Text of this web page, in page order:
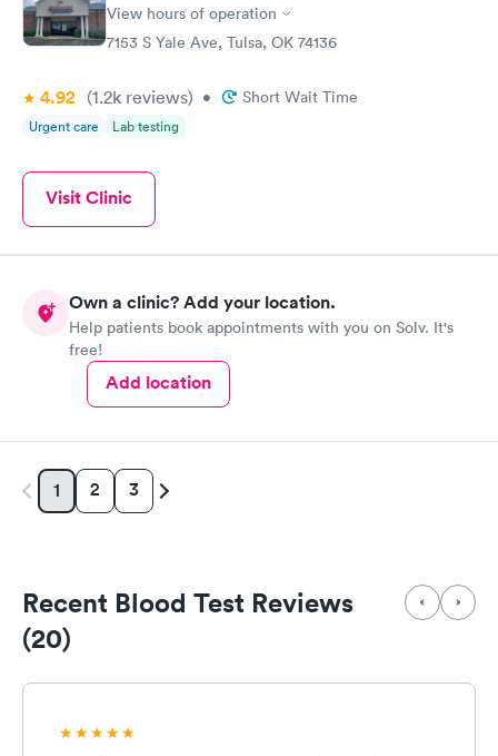
View hours of operation
7153 S Yale Ave, Tulsa, OK 74136
4.92 (1.2k reviews) • Short Wait Time
Urgent care Lab testing
Visit Clinic
Own a clinic? Add your location.
Help patients book appointments with you on Solv. It's
free!
Add location
1 2 3
Recent Blood Test Reviews
(20)